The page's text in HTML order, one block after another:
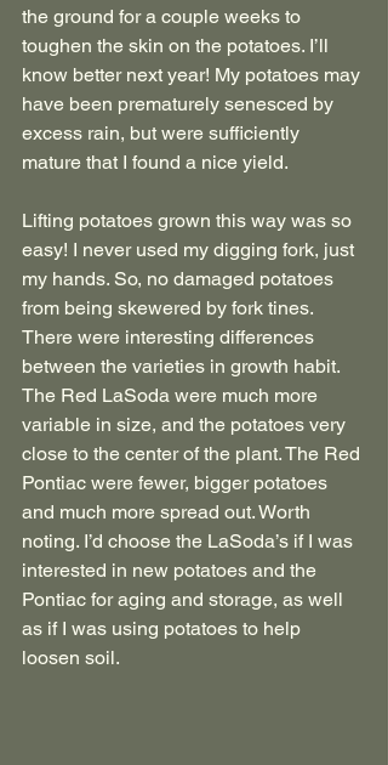
the ground for a couple weeks to
toughen the skin on the potatoes. I’ll
know better next year! My potatoes may
have been prematurely senesced by
excess rain, but were sufficiently
mature that I found a nice yield.
Lifting potatoes grown this way was so
easy! I never used my digging fork, just
my hands. So, no damaged potatoes
from being skewered by fork tines.
There were interesting differences
between the varieties in growth habit.
The Red LaSoda were much more
variable in size, and the potatoes very
close to the center of the plant. The Red
Pontiac were fewer, bigger potatoes
and much more spread out. Worth
noting. I’d choose the LaSoda’s if I was
interested in new potatoes and the
Pontiac for aging and storage, as well
as if I was using potatoes to help
loosen soil.